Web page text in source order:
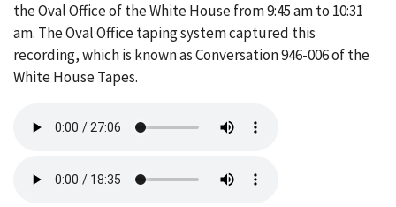
the Oval Office of the White House from 9:45 am to 10:31
am. The Oval Office taping system captured this
recording, which is known as Conversation 946-006 of the
White House Tapes.
file
file